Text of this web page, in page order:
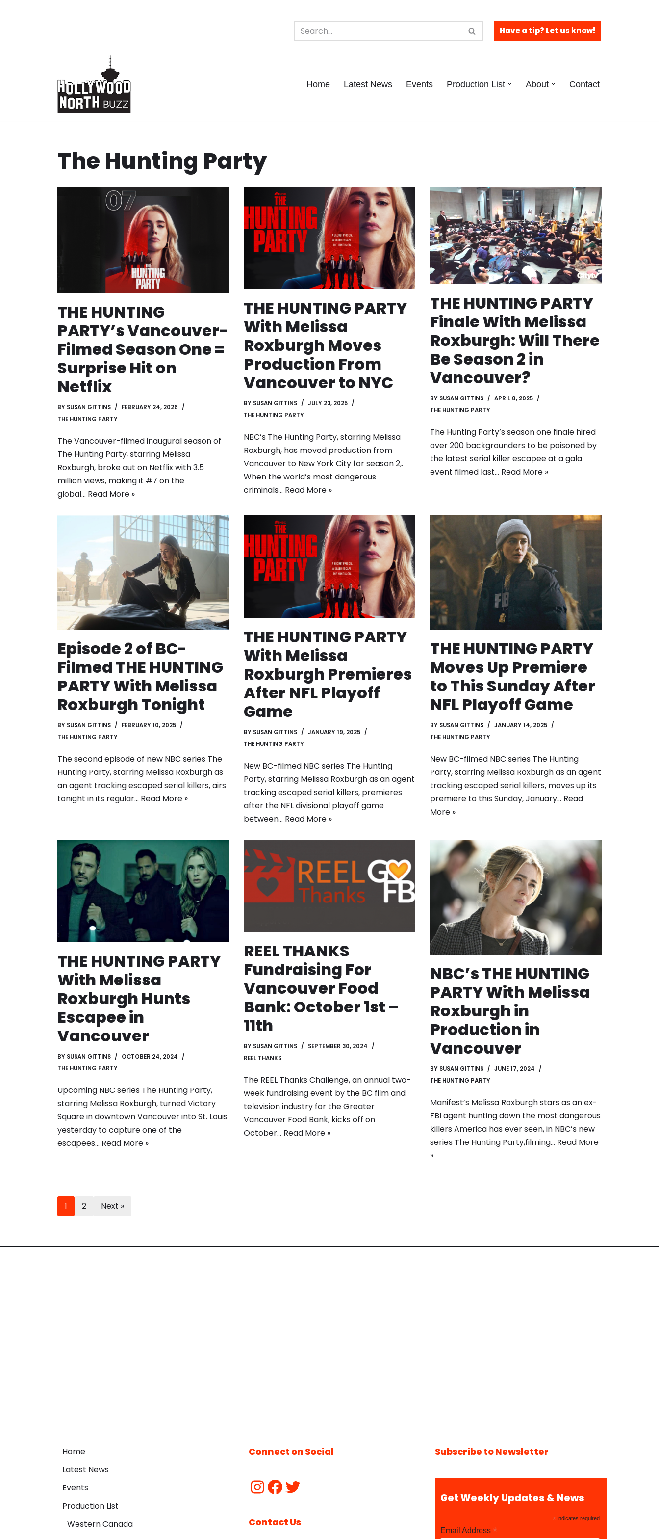
Have a tip? Let us know!
Home Latest News Events Production List About Contact
The Hunting Party
THE HUNTING
PARTY’s Vancouver-
Filmed Season One =
Surprise Hit on
Netflix
BY SUSAN GITTINS
FEBRUARY 24, 2026
THE HUNTING PARTY
The Vancouver-filmed inaugural season of
The Hunting Party, starring Melissa
Roxburgh, broke out on Netflix with 3.5
million views, making it #7 on the
global… Read More »
THE HUNTING PARTY
With Melissa
Roxburgh Moves
Production From
Vancouver to NYC
BY SUSAN GITTINS
JULY 23, 2025
THE HUNTING PARTY
NBC’s The Hunting Party, starring Melissa
Roxburgh, has moved production from
Vancouver to New York City for season 2,.
When the world’s most dangerous
criminals… Read More »
THE HUNTING PARTY
Finale With Melissa
Roxburgh: Will There
Be Season 2 in
Vancouver?
BY SUSAN GITTINS
APRIL 8, 2025
THE HUNTING PARTY
The Hunting Party’s season one finale hired
over 200 backgrounders to be poisoned by
the latest serial killer escapee at a gala
event filmed last… Read More »
Episode 2 of BC-
Filmed THE HUNTING
PARTY With Melissa
Roxburgh Tonight
BY SUSAN GITTINS
FEBRUARY 10, 2025
THE HUNTING PARTY
The second episode of new NBC series The
Hunting Party, starring Melissa Roxburgh as
an agent tracking escaped serial killers, airs
tonight in its regular… Read More »
THE HUNTING PARTY
With Melissa
Roxburgh Premieres
After NFL Playoff
Game
BY SUSAN GITTINS
JANUARY 19, 2025
THE HUNTING PARTY
New BC-filmed NBC series The Hunting
Party, starring Melissa Roxburgh as an agent
tracking escaped serial killers, premieres
after the NFL divisional playoff game
between… Read More »
THE HUNTING PARTY
Moves Up Premiere
to This Sunday After
NFL Playoff Game
BY SUSAN GITTINS
JANUARY 14, 2025
THE HUNTING PARTY
New BC-filmed NBC series The Hunting
Party, starring Melissa Roxburgh as an agent
tracking escaped serial killers, moves up its
premiere to this Sunday, January… Read
More »
THE HUNTING PARTY
With Melissa
Roxburgh Hunts
Escapee in
Vancouver
BY SUSAN GITTINS
OCTOBER 24, 2024
THE HUNTING PARTY
Upcoming NBC series The Hunting Party,
starring Melissa Roxburgh, turned Victory
Square in downtown Vancouver into St. Louis
yesterday to capture one of the
escapees… Read More »
REEL THANKS
Fundraising For
Vancouver Food
Bank: October 1st –
11th
BY SUSAN GITTINS
SEPTEMBER 30, 2024
REEL THANKS
The REEL Thanks Challenge, an annual two-
week fundraising event by the BC film and
television industry for the Greater
Vancouver Food Bank, kicks off on
October… Read More »
NBC’s THE HUNTING
PARTY With Melissa
Roxburgh in
Production in
Vancouver
BY SUSAN GITTINS
JUNE 17, 2024
THE HUNTING PARTY
Manifest’s Melissa Roxburgh stars as an ex-
FBI agent hunting down the most dangerous
killers America has ever seen, in NBC’s new
series The Hunting Party,filming… Read More
»
1 2 Next »
Home
Latest News
Events
Production List
Western Canada
Connect on Social
Contact Us
Subscribe to Newsletter
Get Weekly Updates & News
* indicates required
Email Address *